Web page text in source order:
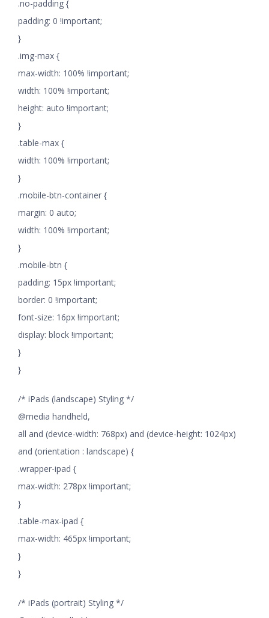
.no-padding {
padding: 0 !important;
}
.img-max {
max-width: 100% !important;
width: 100% !important;
height: auto !important;
}
.table-max {
width: 100% !important;
}
.mobile-btn-container {
margin: 0 auto;
width: 100% !important;
}
.mobile-btn {
padding: 15px !important;
border: 0 !important;
font-size: 16px !important;
display: block !important;
}
}
/* iPads (landscape) Styling */
@media handheld,
all and (device-width: 768px) and (device-height: 1024px)
and (orientation : landscape) {
.wrapper-ipad {
max-width: 278px !important;
}
.table-max-ipad {
max-width: 465px !important;
}
}
/* iPads (portrait) Styling */